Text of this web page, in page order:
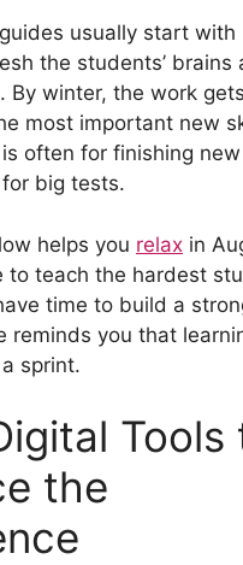
usually start with
the students’ brains
By winter, the work
most important new
often for finishing
big tests.
helps you relax in
to teach the hardest
time to build a
reminds you that
sprint.
Tools
the